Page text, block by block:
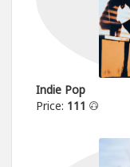
Indie Pop
Price: 111